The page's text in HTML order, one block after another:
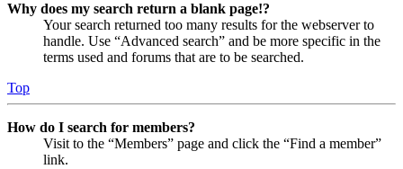
Why does my search return a blank page!?
Your search returned too many results for the webserver to
handle. Use “Advanced search” and be more specific in the
terms used and forums that are to be searched.
Top
How do I search for members?
Visit to the “Members” page and click the “Find a member”
link.